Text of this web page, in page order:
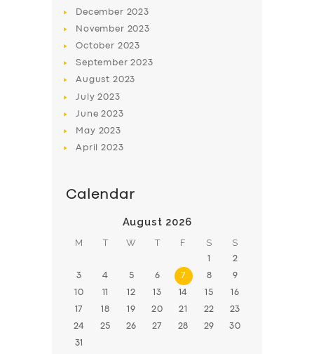
SUPPORT
December 2023
November 2023
October 2023
September2023
August 2023
July2023
June2023
May 2023
April2023
Calendar
August 2026
M T W T F S S
1 2
3 4 5 6 7 8 9
10 11 12 13 14 15 16
17 18 19 20 21 22 23
24 25 26 27 28 29 30
31